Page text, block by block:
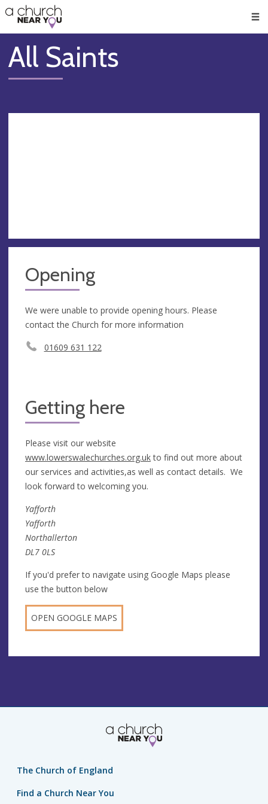
👏
😇
❤️
🥧
👋
All Saints
Opening
We were unable to provide opening hours. Please
contact the Church for more information
01609 631 122
Getting here
Please visit our website
www.lowerswalechurches.org.ukto find out more about
our services and activities,as well as contact details. We
look forward to welcoming you.
Yafforth
Yafforth
Northallerton
DL7 0LS
If you'd prefer to navigate using Google Maps please
use the button below
OPEN GOOGLE MAPS
The Church of England
Find a Church Near You